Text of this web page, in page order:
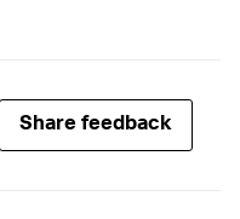
Share feedback